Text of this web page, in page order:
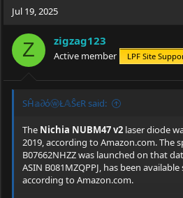
c
i
o
n
s
:
Jul 19, 2025
Z zigzag123
Active member LPF Site
SĤ𝕒∂όⓦŁ𝔸ŜєR said:
The Nichia NUBM47 v2 laser diode
2019, according toAmazon.com. The
B07662NHZZ was launched on that
ASIN B081MZQPPJ, has been
according toAmazon.com.